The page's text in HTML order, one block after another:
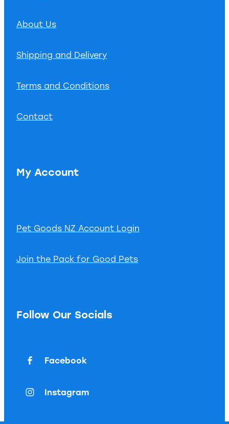
About Us
Shipping and Delivery
Terms and Conditions
Contact
My Account
Pet Goods NZ Account Login
Join the Pack for Good Pets
Follow Our Socials
Facebook
Instagram